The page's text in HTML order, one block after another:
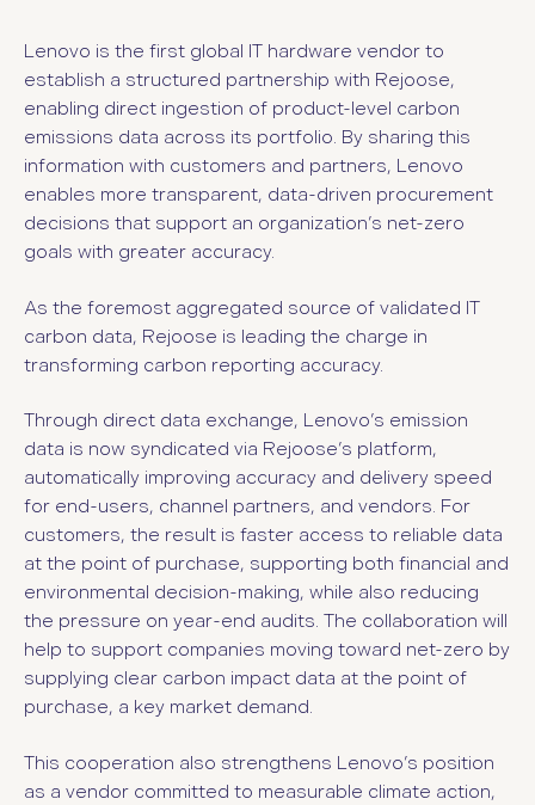
Lenovo is the first global IT hardware vendor to
establish a structured partnership with Rejoose,
enabling direct ingestion of product-level carbon
emissions data across its portfolio. By sharing this
information with customers and partners, Lenovo
enables more transparent, data-driven procurement
decisions that support an organization’s net-zero
goals with greater accuracy.
As the foremost aggregated source of validated IT
carbon data, Rejoose is leading the charge in
transforming carbon reporting accuracy.
Through direct data exchange, Lenovo’s emission
data is now syndicated via Rejoose’s platform,
automatically improving accuracy and delivery speed
for end-users, channel partners, and vendors. For
customers, the result is faster access to reliable data
at the point of purchase, supporting both financial and
environmental decision-making, while also reducing
the pressure on year-end audits. The collaboration will
help to support companies moving toward net-zero by
supplying clear carbon impact data at the point of
purchase, a key market demand.
This cooperation also strengthens Lenovo’s position
as a vendor committed to measurable climate action,